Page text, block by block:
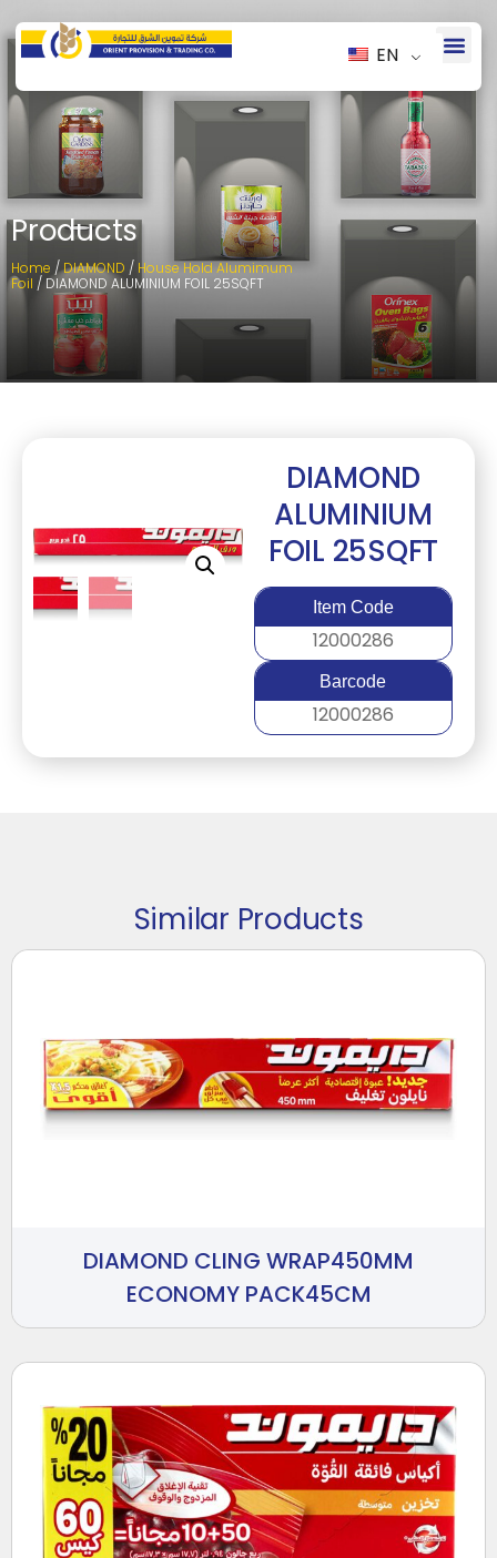
EN
Products
Home /DIAMOND / House Hold Alumimum
Foil / DIAMOND ALUMINIUM FOIL 25SQFT
DIAMOND
ALUMINIUM
FOIL 25SQFT
Item Code
12000286
Barcode
12000286
Similar Products
DIAMOND CLING WRAP450MM
ECONOMY PACK45CM